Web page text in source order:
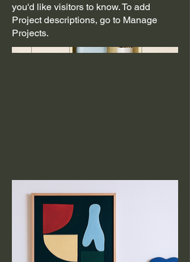
you'd like visitors to know. To add
Project descriptions, go to Manage
Projects.